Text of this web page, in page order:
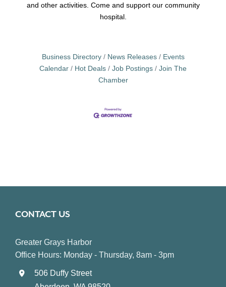
and other activities. Come and support our community
hospital.
Business Directory News Releases
Events
Calendar
Hot Deals Job Postings
Join The
Chamber
CONTACT US
Greater Grays Harbor
Office Hours: Monday - Thursday, 8am - 3pm
506 Duffy Street